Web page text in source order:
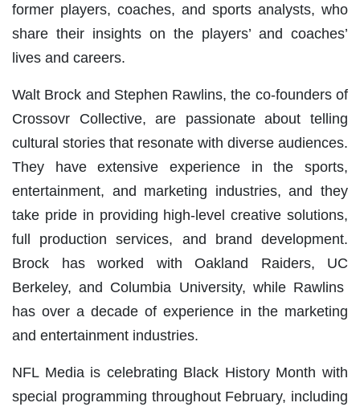
former players, coaches, and sports analysts, who
share their insights on the players’ and coaches’
lives and careers.
Walt Brock and Stephen Rawlins, the co-founders of
Crossovr Collective, are passionate about telling
cultural stories that resonate with diverse audiences.
They have extensive experience in the sports,
entertainment, and marketing industries, and they
take pride in providing high-level creative solutions,
full production services, and brand development.
Brock has worked with Oakland Raiders, UC
Berkeley, and Columbia University, while Rawlins
has over a decade of experience in the marketing
and entertainment industries.
NFL Media is celebrating Black History Month with
special programming throughout February, including